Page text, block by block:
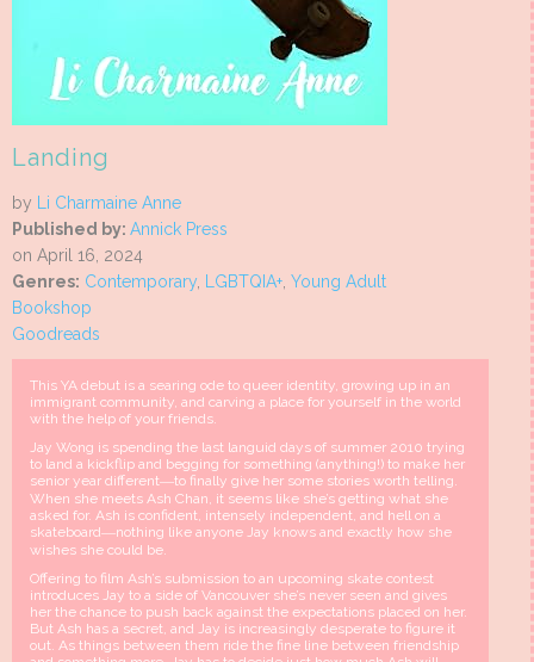
Landing
by Li Charmaine Anne
Published by: Annick Press
on April 16, 2024
Genres: Contemporary, LGBTQIA+, Young Adult
Bookshop
Goodreads
This YA debut is a searing ode to queer identity, growing up in an
immigrant community, and carving a place for yourself in the world
with the help of your friends.
Jay Wong is spending the last languid days of summer 2010 trying
to land a kickflip and begging for something (anything!) to make her
senior year different―to finally give her some stories worth telling.
When she meets Ash Chan, it seems like she’s getting what she
asked for. Ash is confident, intensely independent, and hell on a
skateboard―nothing like anyone Jay knows and exactly how she
wishes she could be.
Offering to film Ash’s submission to an upcoming skate contest
introduces Jay to a side of Vancouver she’s never seen and gives
her the chance to push back against the expectations placed on her.
But Ash has a secret, and Jay is increasingly desperate to figure it
out. As things between them ride the fine line between friendship